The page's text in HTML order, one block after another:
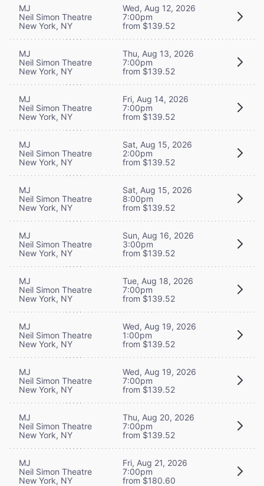
MJ
Neil Simon Theatre
New York, NY
Wed, Aug 12, 2026
7:00pm
from $139.52
MJ
Neil Simon Theatre
New York, NY
Thu, Aug 13, 2026
7:00pm
from $139.52
MJ
Neil Simon Theatre
New York, NY
Fri, Aug 14, 2026
7:00pm
from $139.52
MJ
Neil Simon Theatre
New York, NY
Sat, Aug 15, 2026
2:00pm
from $139.52
MJ
Neil Simon Theatre
New York, NY
Sat, Aug 15, 2026
8:00pm
from $139.52
MJ
Neil Simon Theatre
New York, NY
Sun, Aug 16, 2026
3:00pm
from $139.52
MJ
Neil Simon Theatre
New York, NY
Tue, Aug 18, 2026
7:00pm
from $139.52
MJ
Neil Simon Theatre
New York, NY
Wed, Aug 19, 2026
1:00pm
from $139.52
MJ
Neil Simon Theatre
New York, NY
Wed, Aug 19, 2026
7:00pm
from $139.52
MJ
Neil Simon Theatre
New York, NY
Thu, Aug 20, 2026
7:00pm
from $139.52
MJ
Neil Simon Theatre
New York, NY
Fri, Aug 21, 2026
7:00pm
from $180.60